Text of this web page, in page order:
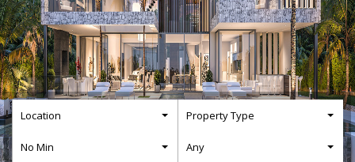
Location Property Type
No Min Any